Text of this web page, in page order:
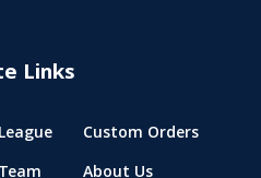
Links
Custom Orders